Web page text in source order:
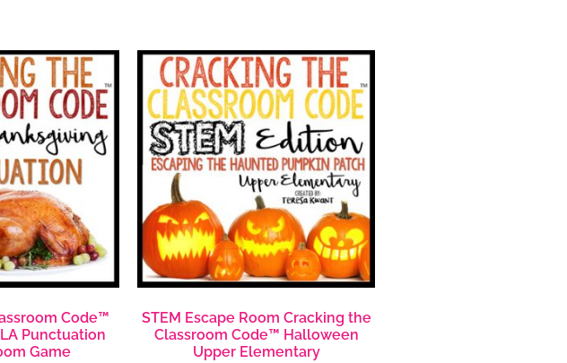
Code™
Punctuation
Game
STEM Escape Room Cracking the
Classroom Code™ Halloween
Upper Elementary